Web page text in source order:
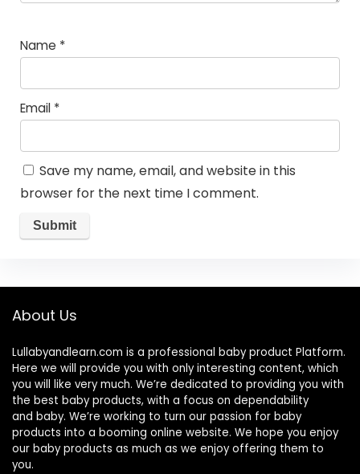
Name *
Email *
Save my name, email, and website in this
browser for the next time I comment.
About Us
Lullabyandlearn.com is a professional baby product Platform.
Here we will provide you with only interesting content, which
you will like very much. We’re dedicated to providing you with
the best baby products, with a focus on dependability
and baby. We’re working to turn our passion for baby
products into a booming online website. We hope you enjoy
our baby products as much as we enjoy offering them to
you.